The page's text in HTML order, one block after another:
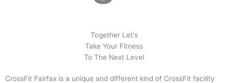
Together Let's
Take Your Fitness
To The Next Level
CrossFit Fairfax is a unique and different kind of CrossFit facility